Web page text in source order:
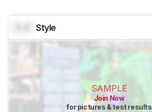
Style
SAMPLE
Join Now
for pictures & test results